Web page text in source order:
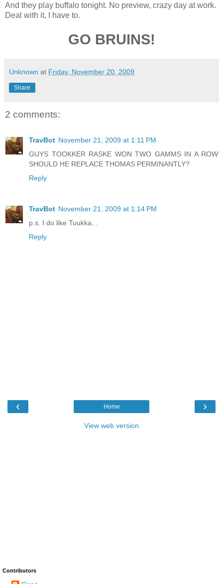
And they play buffalo tonight. No preview, crazy day at work.
Deal with it, I have to.
GO BRUINS!
Unknown at Friday, November 20, 2009
Share
2 comments:
TravBot November 21, 2009 at 1:11 PM
GUYS TOOKKER RASKE WON TWO GAMMS IN A ROW
SHOULD HE REPLACE THOMAS PERMINANTLY?
Reply
TravBot November 21, 2009 at 1:14 PM
p.s. I do like Tuukka...
Reply
‹ ›
Home
View web version
Contributors